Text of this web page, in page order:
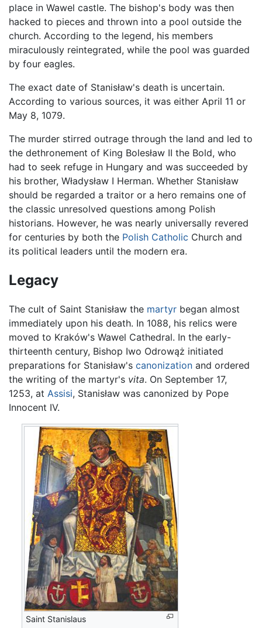
place in Wawel castle. The bishop's body was then
hacked to pieces and thrown into a pool outside the
church. According to the legend, his members
miraculously reintegrated, while the pool was guarded
by four eagles.
The exact date of Stanisław's death is uncertain.
According to various sources, it was either April 11 or
May 8, 1079.
The murder stirred outrage through the land and led to
the dethronement of King Bolesław II the Bold, who
had to seek refuge in Hungary and was succeeded by
his brother, Władysław I Herman. Whether Stanisław
should be regarded a traitor or a hero remains one of
the classic unresolved questions among Polish
historians. However, he was nearly universally revered
for centuries by both the Polish Catholic Church and
its political leaders until the modern era.
Legacy
The cult of Saint Stanisław the martyr began almost
immediately upon his death. In 1088, his relics were
moved to Kraków's Wawel Cathedral. In the early-
thirteenth century, Bishop Iwo Odrowąż initiated
preparations for Stanisław's canonization and ordered
the writing of the martyr's vita. On September 17,
1253, at Assisi, Stanisław was canonized by Pope
Innocent IV.
Saint Stanislaus